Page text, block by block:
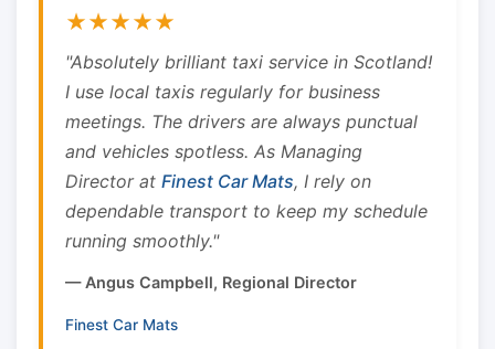
★★★★★
"Absolutely brilliant taxi service in Scotland!
I use local taxis regularly for business
meetings. The drivers are always punctual
and vehicles spotless. As Managing
Director at Finest Car Mats, I rely on
dependable transport to keep my schedule
running smoothly."
— Angus Campbell, Regional Director
Finest Car Mats